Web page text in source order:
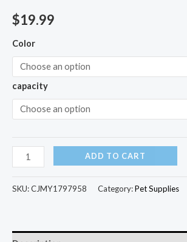
$19.99
Color
capacity
ADD TO CART
SKU:CJMY1797958 Category:Pet Supplies